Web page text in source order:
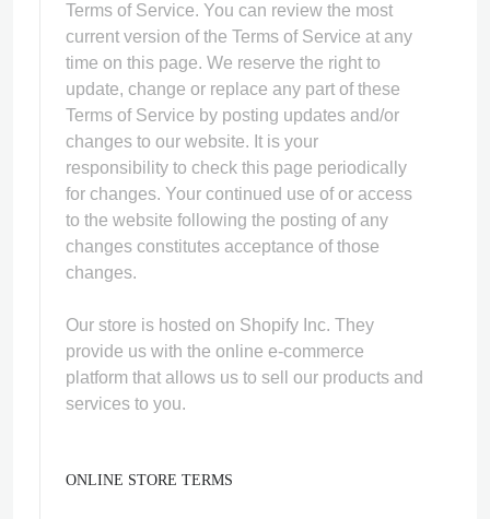
Terms of Service. You can review the most
current version of the Terms of Service at any
time on this page. We reserve the right to
update, change or replace any part of these
Terms of Service by posting updates and/or
changes to our website. It is your
responsibility to check this page periodically
for changes. Your continued use of or access
to the website following the posting of any
changes constitutes acceptance of those
changes.
Our store is hosted on Shopify Inc. They
provide us with the online e-commerce
platform that allows us to sell our products and
services to you.
ONLINE STORE TERMS